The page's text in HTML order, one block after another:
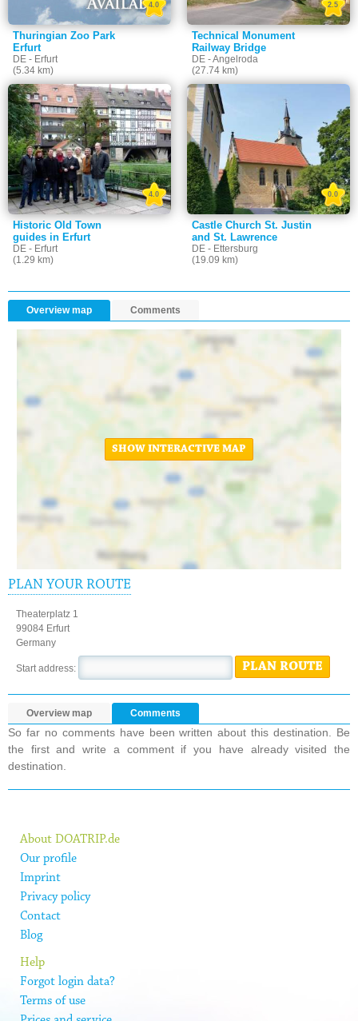
Thuringian Zoo Park
Erfurt
DE - Erfurt
(5.34 km)
4.0
Technical Monument
Railway Bridge
DE - Angelroda
(27.74 km)
2.5
Historic Old Town
guides in Erfurt
DE - Erfurt
(1.29 km)
4.0
Castle Church St. Justin
and St. Lawrence
DE - Ettersburg
(19.09 km)
0.0
Overview map Comments
SHOW INTERACTIVE MAP
PLAN YOUR ROUTE
Theaterplatz 1
99084 Erfurt
Germany
Start address: PLAN ROUTE
Overview map Comments
So far no comments have been written about this destination. Be
the first and write a comment if you have already visited the
destination.
About DOATRIP.de
Our profile
Imprint
Privacy policy
Contact
Blog
Help
Forgot login data?
Terms of use